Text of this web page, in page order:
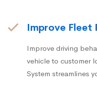
Improve Fleet
Improve driving
vehicle to customer
System streamlines